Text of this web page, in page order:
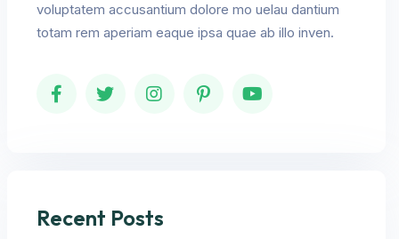
voluptatem accusantium dolore mo uelau dantium
totam rem aperiam eaque ipsa quae ab illo inven.
Recent Posts